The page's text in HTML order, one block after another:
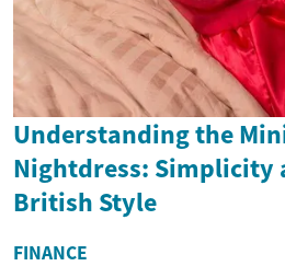
Understanding the
Nightdress: Simplicity
British Style
FINANCE